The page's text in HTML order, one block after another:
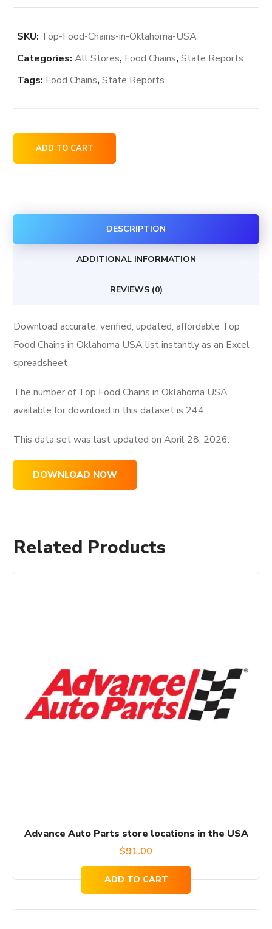
SKU: Top-Food-Chains-in-Oklahoma-USA
Categories:All Stores, Food Chains,State Reports
Tags: Food Chains,State Reports
Food
Oklahoma
ADD TO CART
DESCRIPTION
ADDITIONAL INFORMATION
REVIEWS (0)
Download accurate, verified, updated, affordable Top
Food Chains in Oklahoma USA list instantly as an Excel
spreadsheet
The number of Top Food Chains in Oklahoma USA
available for download in this dataset is 244
This data set was last updated onApril 28, 2026.
DOWNLOAD NOW
Related Products
Advance Auto Parts store locations in the USA
$91.00
ADD TO CART